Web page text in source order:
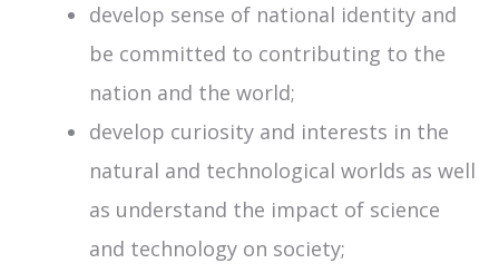
develop sense of national identity and
be committed to contributing to the
nation and the world;
develop curiosity and interests in the
natural and technological worlds as well
as understand the impact of science
and technology on society;